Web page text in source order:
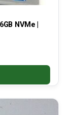
NVMe |